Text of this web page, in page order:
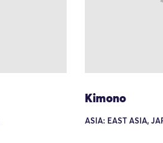
Kimono
ASIA: EAST ASIA,